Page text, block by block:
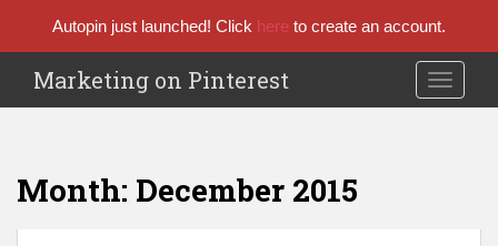
Autopin just launched! Click here to create an account.
Marketing on Pinterest
Month: December 2015